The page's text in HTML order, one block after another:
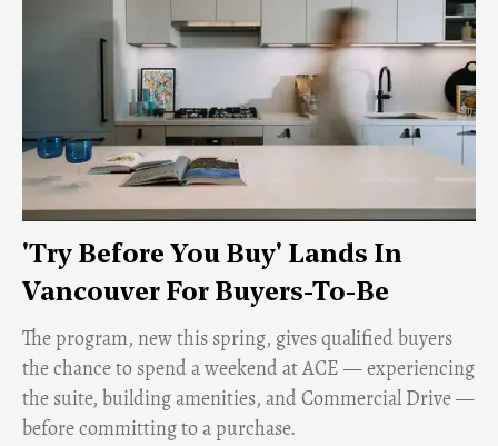
'Try Before You Buy' Lands In
Vancouver For Buyers-To-Be
​The program, new this spring, gives qualified buyers
the chance to spend a weekend at ACE — experiencing
the suite, building amenities, and Commercial Drive —
before committing to a purchase.